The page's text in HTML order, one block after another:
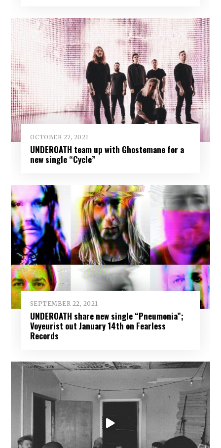
OCTOBER 27, 2021
UNDEROATH team up with Ghostemane for a
new single “Cycle”
SEPTEMBER 22, 2021
UNDEROATH share new single “Pneumonia”;
Voyeurist out January 14th on Fearless
Records